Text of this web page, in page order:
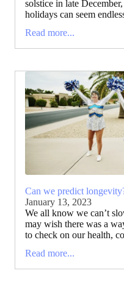
solstice in late
holidays can seem
Read more...
Can we predict
January 13, 2023
We all know we can’t
may wish there was a
to check on our health,
Read more...